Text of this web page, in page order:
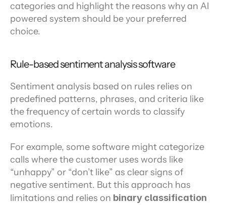
categories and highlight the reasons why an AI
powered system should be your preferred
choice.
Rule-based sentiment analysis software
Sentiment analysis based on rules relies on
predefined patterns, phrases, and criteria like
the frequency of certain words to classify
emotions.
For example, some software might categorize
calls where the customer uses words like
“unhappy” or “don’t like” as clear signs of
negative sentiment. But this approach has
limitations and relies on binary classification